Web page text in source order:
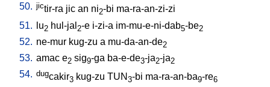
50. jictir-ra jic an ni2-bi ma-ra-an-zi-zi
51.
lu2 hul-jal 2-e i-zi-a im-mu-e-ni-dab5-be2
52. ne-mur kug-zu a mu-da-an-de2
53. amac e2 sig9-ga ba-e-de3-ja2-ja2
54. dugcakir3 kug-zu TUN 3-bi ma-ra-an-ba9-re6